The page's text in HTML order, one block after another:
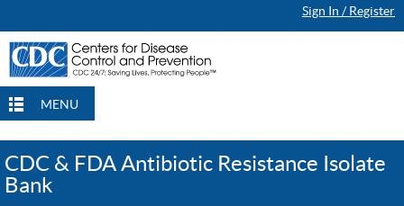
Sign In / Register
MENU
CDC & FDA Antibiotic Resistance Isolate
Bank